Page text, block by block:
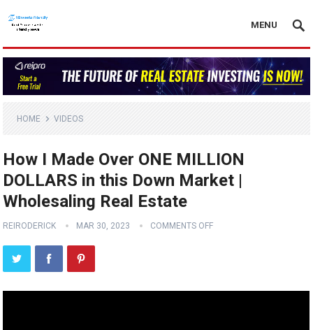
MENU
HOME VIDEOS
How I Made Over ONE MILLION
DOLLARS in this Down Market |
Wholesaling Real Estate
REIRODERICK MAR 30, 2023 COMMENTS OFF